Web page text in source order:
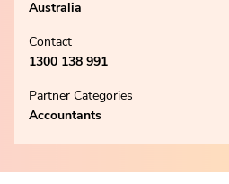
Australia
Contact
1300 138 991
Partner Categories
Accountants